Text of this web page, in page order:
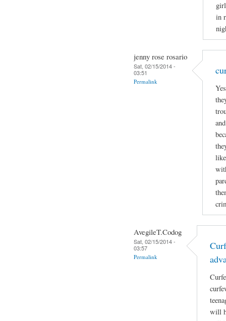
in
jenny rose rosario
Sat, 02/15/2014 -
03:51
Permalink
AvegileT.Codog
Sat, 02/15/2014 -
03:57
Permalink
will